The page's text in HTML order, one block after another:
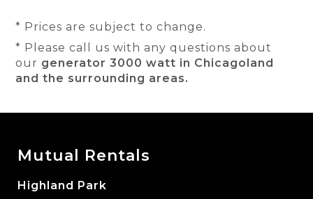
* Prices are subject to change.
* Please call us with any questions about
our generator 3000 watt in Chicagoland
and the surrounding areas.
Mutual Rentals
Highland Park